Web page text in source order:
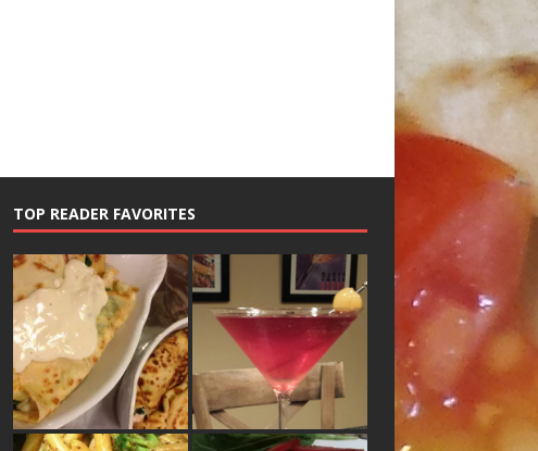
TOP READER FAVORITES